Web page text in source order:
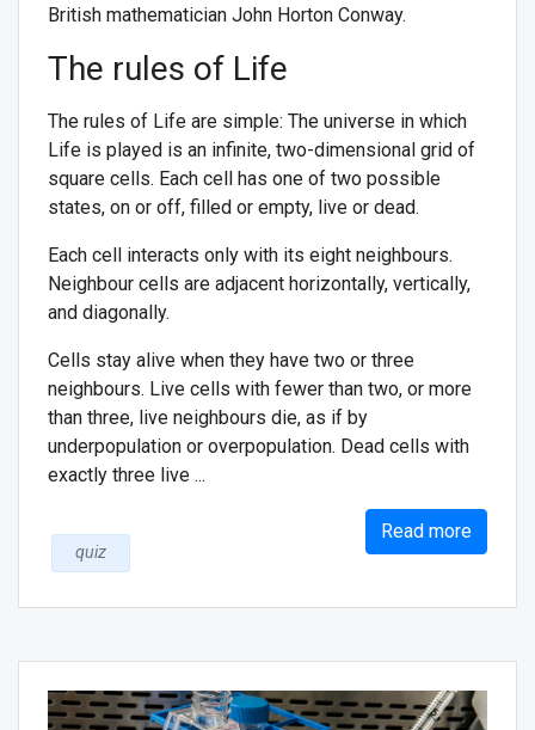
British mathematician John Horton Conway.
The rules of Life
The rules of Life are simple: The universe in which
Life is played is an infinite, two-dimensional grid of
square cells. Each cell has one of two possible
states, on or off, filled or empty, live or dead.
Each cell interacts only with its eight neighbours.
Neighbour cells are adjacent horizontally, vertically,
and diagonally.
Cells stay alive when they have two or three
neighbours. Live cells with fewer than two, or more
than three, live neighbours die, as if by
underpopulation or overpopulation. Dead cells with
exactly three live ...
Read more
quiz